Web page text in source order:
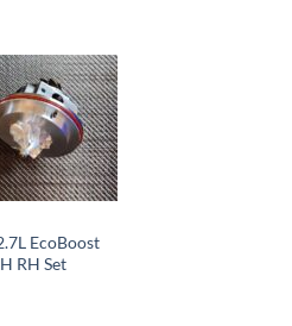
EcoBoost
RH Set